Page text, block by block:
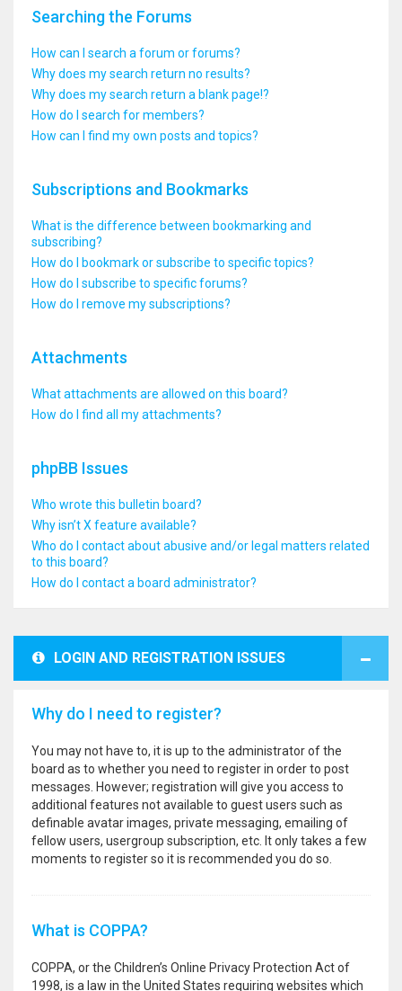
Searching the Forums
How can I search a forum or forums?
Why does my search return no results?
Why does my search return a blank page!?
How do I search for members?
How can I find my own posts and topics?
Subscriptions and Bookmarks
What is the difference between bookmarking and
subscribing?
How do I bookmark or subscribe to specific topics?
How do I subscribe to specific forums?
How do I remove my subscriptions?
Attachments
What attachments are allowed on this board?
How do I find all my attachments?
phpBB Issues
Who wrote this bulletin board?
Why isn’t X feature available?
Who do I contact about abusive and/or legal matters related
to this board?
How do I contact a board administrator?
LOGIN AND REGISTRATION ISSUES
Why do I need to register?
You may not have to, it is up to the administrator of the
board as to whether you need to register in order to post
messages. However; registration will give you access to
additional features not available to guest users such as
definable avatar images, private messaging, emailing of
fellow users, usergroup subscription, etc. It only takes a few
moments to register so it is recommended you do so.
What is COPPA?
COPPA, or the Children’s Online Privacy Protection Act of
1998, is a law in the United States requiring websites which